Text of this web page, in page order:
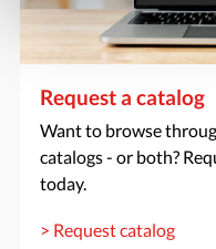
Request a catalog
Want to browse
catalogs - or both?
today.
> Request catalog